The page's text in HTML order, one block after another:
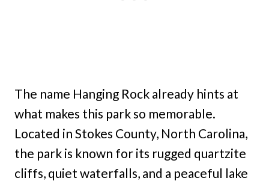
The name Hanging Rock already hints at
what makes this park so memorable.
Located in Stokes County, North Carolina,
the park is known for its rugged quartzite
cliffs, quiet waterfalls, and a peaceful lake